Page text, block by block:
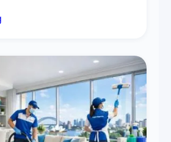
disinfection, and emergency